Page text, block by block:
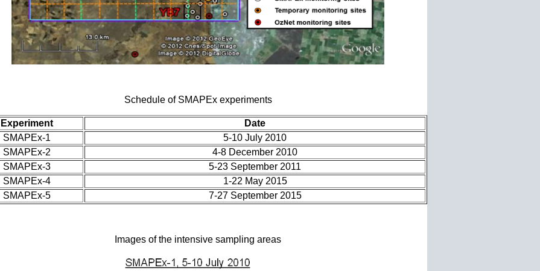
Schedule of SMAPEx experiments
Experiment
Date
SMAPEx-1
5-10 July 2010
SMAPEx-2
4-8 December 2010
SMAPEx-3
5-23 September 2011
SMAPEx-4
1-22 May 2015
SMAPEx-5
7-27 September 2015
Images of the intensive sampling areas